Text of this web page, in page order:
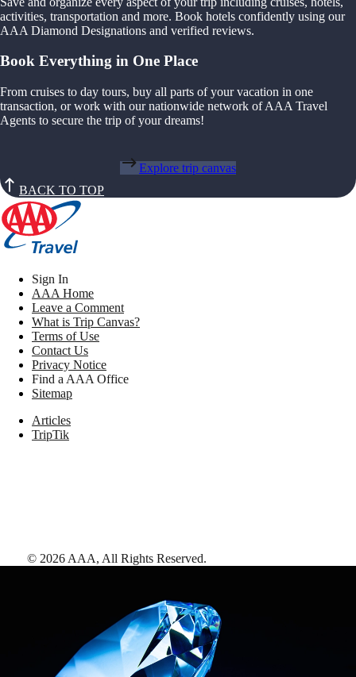
activities, transportation and more. Book hotels confidently using our
AAA Diamond Designations and verified reviews.
Book Everything in One Place
From cruises to day tours, buy all parts of your vacation in one
transaction, or work with our nationwide network of AAA Travel
Agents to secure the trip of your dreams!
Explore trip canvas
BACK TO TOP
Sign In
AAA Home
Leave a Comment
What is Trip Canvas?
Terms of Use
Contact Us
Privacy Notice
Find a AAA Office
Sitemap
Articles
TripTik
© 2026 AAA, All Rights Reserved.